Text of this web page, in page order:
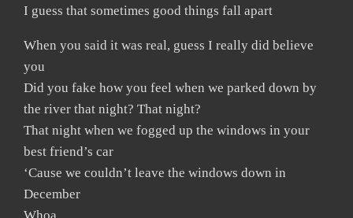
I guess that sometimes good things fall apart
When you said it was real, guess I really did believe
you
Did you fake how you feel when we parked down by
the river that night? That night?
That night when we fogged up the windows in your
best friend’s car
‘Cause we couldn’t leave the windows down in
December